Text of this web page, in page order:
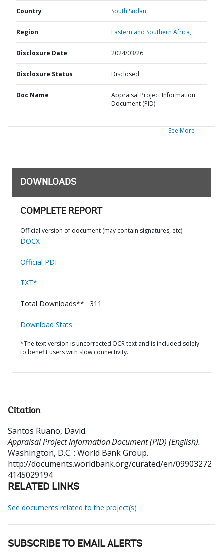
Country South Sudan,
Region Eastern and Southern Africa,
Disclosure Date 2024/03/26
Disclosure Status Disclosed
Doc Name
Appraisal Project Information
Document (PID)
See More
DOWNLOADS
COMPLETE REPORT
Official version of document (may contain signatures, etc)
DOCX
Official PDF
TXT*
Total Downloads** : 311
Download Stats
*The text version is uncorrected OCR text and is included solely
to benefit users with slow connectivity.
Citation
Santos Ruano, David.
Appraisal Project Information Document (PID) (English).
Washington, D.C. : World Bank Group.
http://documents.worldbank.org/curated/en/09903272
4145029194
RELATED LINKS
See documents related to the project(s)
SUBSCRIBE TO EMAIL ALERTS